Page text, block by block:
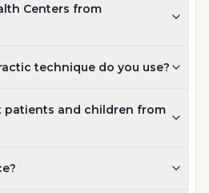
Centers from
technique do you use?
patients and children from